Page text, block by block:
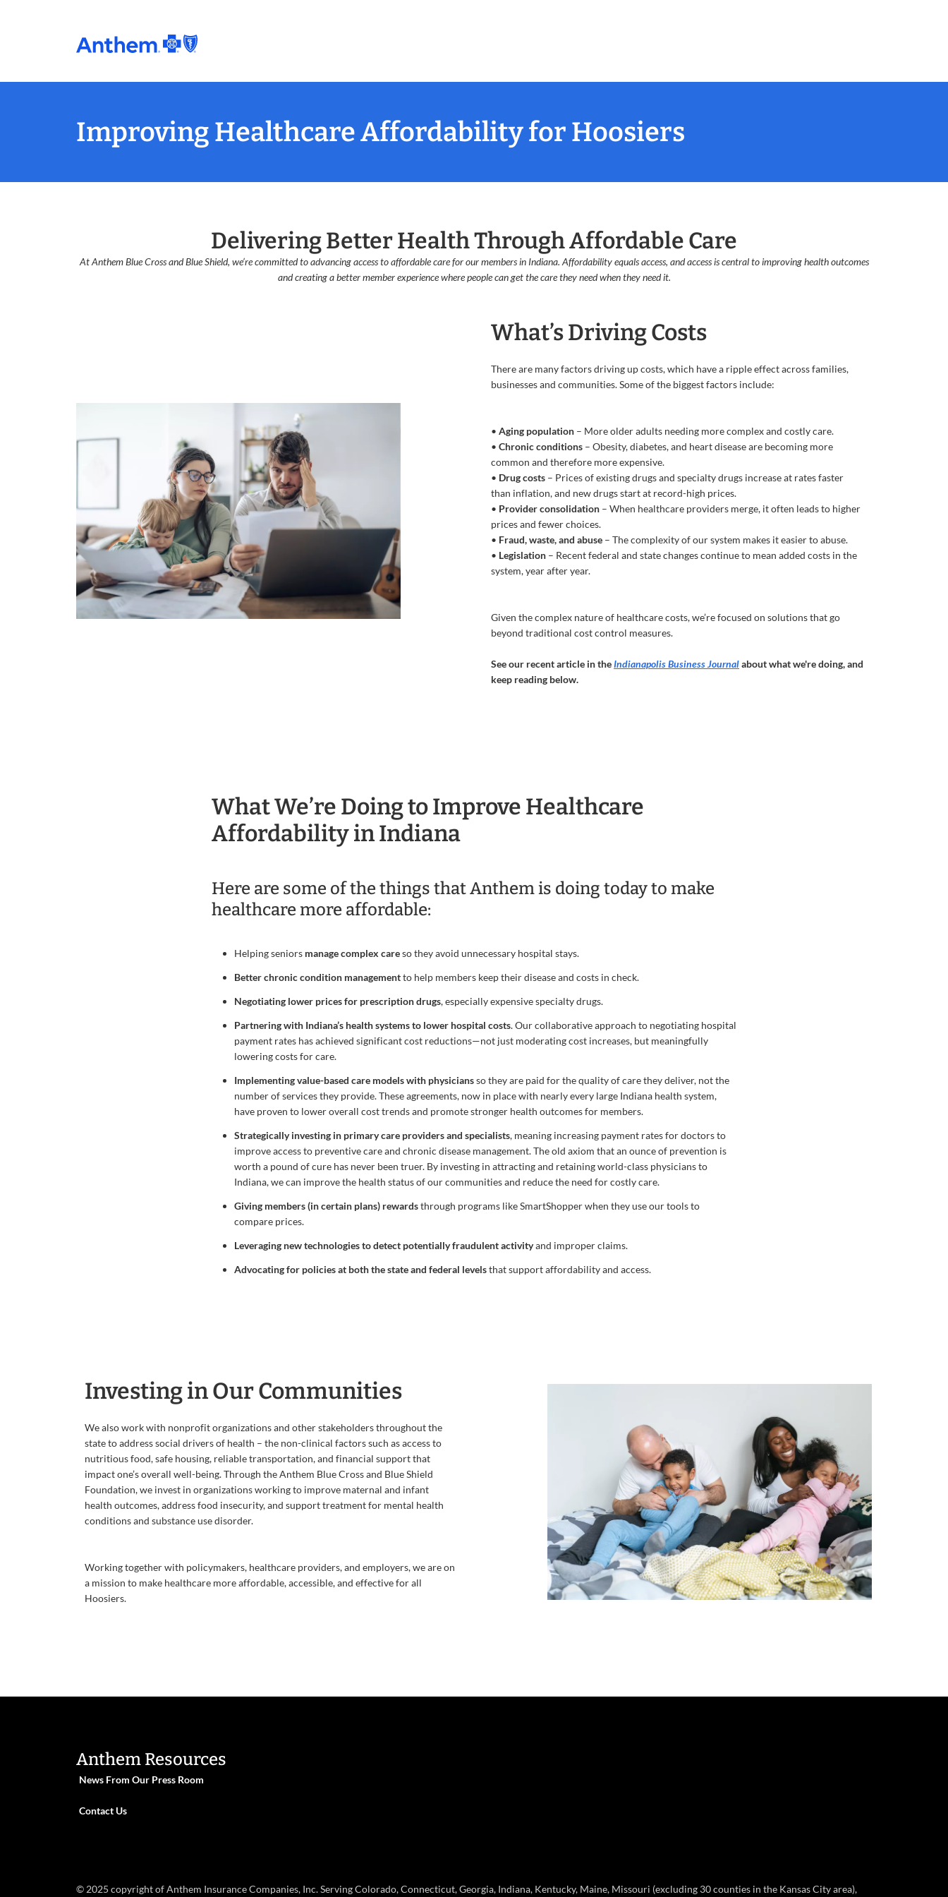
Improving Healthcare Affordability for Hoosiers
Delivering Better Health Through Affordable Care
At Anthem Blue Cross and Blue Shield, we’re committed to advancing access to affordable care for our members in Indiana. Affordability equals access, and access is central to improving health outcomes
and creating a better member experience where people can get the care they need when they need it.
What’s Driving Costs
There are many factors driving up costs, which have a ripple effect across families,
businesses and communities. Some of the biggest factors include:
• Aging population – More older adults needing more complex and costly care.
• Chronic conditions – Obesity, diabetes, and heart disease are becoming more
common and therefore more expensive.
• Drug costs – Prices of existing drugs and specialty drugs increase at rates faster
than inflation, and new drugs start at record-high prices.
• Provider consolidation – When healthcare providers merge, it often leads to higher
prices and fewer choices.
• Fraud, waste, and abuse – The complexity of our system makes it easier to abuse.
• Legislation – Recent federal and state changes continue to mean added costs in the
system, year after year.
Given the complex nature of healthcare costs, we’re focused on solutions that go
beyond traditional cost control measures.
See our recent article in theIndianapolis Business Journalabout what we're doing, and
keep reading below.
What We’re Doing to Improve Healthcare
Affordability in Indiana
Here are some of the things that Anthem is doing today to make
healthcare more affordable:
Helping seniors manage complex careso they avoid unnecessary hospital stays.
Better chronic condition managementto help members keep their disease and costs in check.
Negotiating lower prices for prescription drugs, especially expensive specialty drugs.
Partnering with Indiana’s health systems to lower hospital costs. Our collaborative approach to negotiating hospital
payment rates has achieved significant cost reductions—not just moderating cost increases, but meaningfully
lowering costs for care.
Implementing value-based care models with physiciansso they are paid for the quality of care they deliver, not the
number of services they provide. These agreements, now in place with nearly every large Indiana health system,
have proven to lower overall cost trends and promote stronger health outcomes for members.
Strategically investing in primary care providers and specialists, meaning increasing payment rates for doctors to
improve access to preventive care and chronic disease management. The old axiom that an ounce of prevention is
worth a pound of cure has never been truer. By investing in attracting and retaining world-class physicians to
Indiana, we can improve the health status of our communities and reduce the need for costly care.
Giving members (in certain plans) rewardsthrough programs like SmartShopper when they use our tools to
compare prices.
Leveraging new technologies to detect potentially fraudulent activityand improper claims.
Advocating for policies at both the state and federal levelsthat support affordability and access.
Investing in Our Communities
We also work with nonprofit organizations and other stakeholders throughout the
state to address social drivers of health – the non-clinical factors such as access to
nutritious food, safe housing, reliable transportation, and financial support that
impact one’s overall well-being. Through the Anthem Blue Cross and Blue Shield
Foundation, we invest in organizations working to improve maternal and infant
health outcomes, address food insecurity, and support treatment for mental health
conditions and substance use disorder.
Working together with policymakers, healthcare providers, and employers, we are on
a mission to make healthcare more affordable, accessible, and effective for all
Hoosiers.
Anthem Resources
News From Our Press Room
Contact Us
© 2025 copyright of Anthem Insurance Companies, Inc. Serving Colorado, Connecticut, Georgia, Indiana, Kentucky, Maine, Missouri (excluding 30 counties in the Kansas City area),